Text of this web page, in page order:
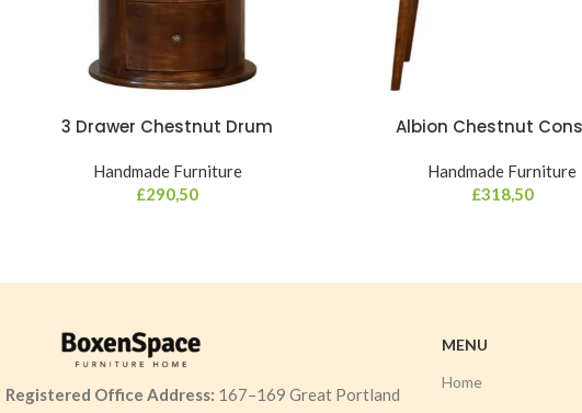
3 Drawer Chestnut Drum
Handmade Furniture
£290,50
Albion Chestnut
Handmade Furniture
£318,50
Registered Office Address: 167–169 Great Portland
MENU
Home